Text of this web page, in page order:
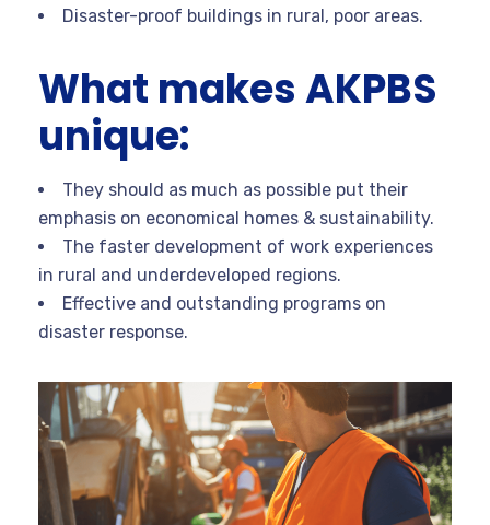
Disaster-proof buildings in rural, poor areas.
What makes AKPBS
unique:
They should as much as possible put their
emphasis on economical homes & sustainability.
The faster development of work experiences
in rural and underdeveloped regions.
Effective and outstanding programs on
disaster response.